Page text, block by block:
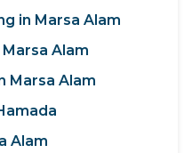
in Marsa Alam
Alam
Marsa Alam
Alam